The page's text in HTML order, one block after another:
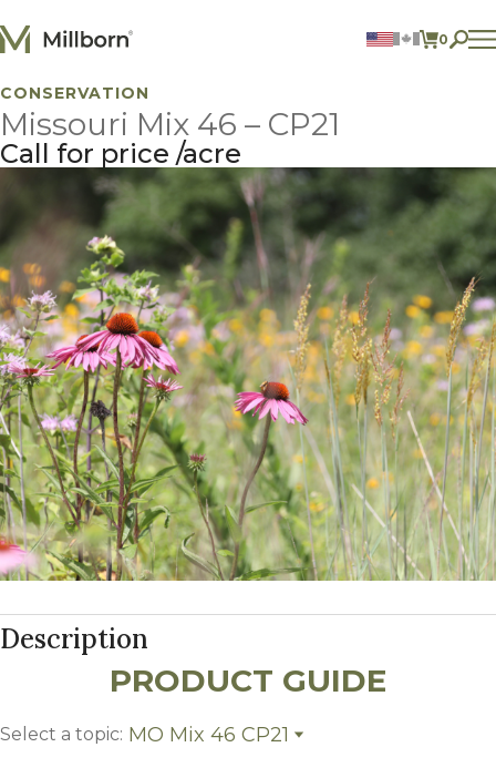
0
ITEMS
Agriculture
Reclamation and Turf
Consumer Products
Ingredients
ACCOUNT
CONTACT US
BILL PAY
605.627.1901
CONSERVATION
Missouri Mix 46 – CP21
Call for price acre
Description
PRODUCT GUIDE
Select a topic: MO Mix 46 CP21